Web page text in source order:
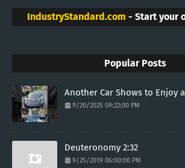
IndustryStandard.com - Start your
Popular Posts
Another Car Shows to Enjoy
9/20/2025 09:22:00 PM
Deuteronomy 2:32
9/25/2019 06:00:00 PM